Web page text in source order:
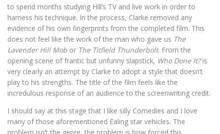
to spend months studying Hill’s TV and live work in order to
harness his technique. In the process, Clarke removed any
evidence of his own fingerprints from the completed film. This
does not feel like the work of the man who gave us The
Lavender Hill Mob or The Titfield Thunderbolt. From the
opening scene of frantic but unfunny slapstick, Who Done It?is
very clearly an attempt by Clarke to adopt a style that doesn’t
play to his strengths. The title of the film feels like the
incredulous response of an audience to the screenwriting credit.
I should say at this stage that I like silly Comedies and I love
many of those aforementioned Ealing star vehicles. The